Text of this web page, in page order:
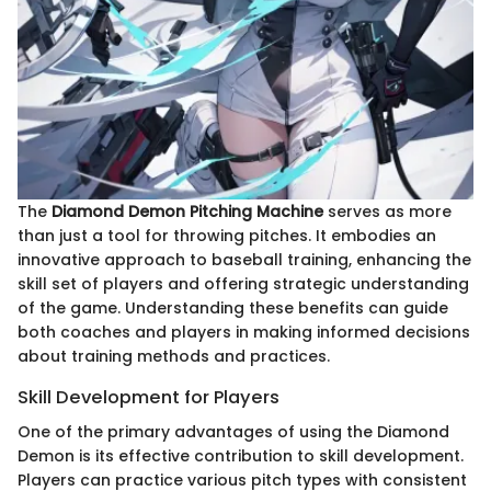
The Diamond Demon Pitching Machineserves as more
than just a tool for throwing pitches. It embodies an
innovative approach to baseball training, enhancing the
skill set of players and offering strategic understanding
of the game. Understanding these benefits can guide
both coaches and players in making informed decisions
about training methods and practices.
Skill Development for Players
One of the primary advantages of using the Diamond
Demon is its effective contribution to skill development.
Players can practice various pitch types with consistent